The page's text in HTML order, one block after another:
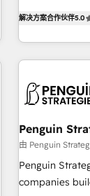
brands
workflows, and
for HubSpot-centred
'Elite' team of
Hub, Service
management
framework, built on ISO
Click the 👈 '𝗖𝗼𝗻𝘁𝗮𝗰𝘁 𝗯𝘂𝘀𝗶𝗻𝗲𝘀𝘀' button to get in touch
(𝘸𝘦'𝘳𝘦 𝘴𝘶𝘱𝘦𝘳
解决方案合作伙伴5.0
Penguin
由 Penguin
Penguin
companies